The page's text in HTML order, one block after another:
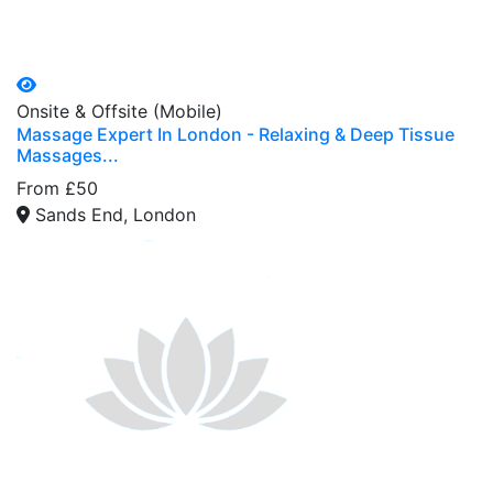
Onsite & Offsite (Mobile)
Massage Expert In London - Relaxing & Deep Tissue
Massages...
From £50
Sands End, London